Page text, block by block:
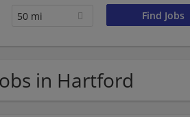
50 mi
in Hartford